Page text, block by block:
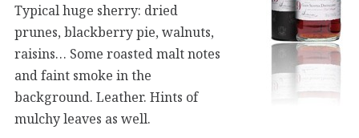
Typical huge sherry: dried
prunes, blackberry pie, walnuts,
raisins… Some roasted malt notes
and faint smoke in the
background. Leather. Hints of
mulchy leaves as well.